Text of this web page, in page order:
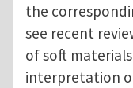
the
see recent
of soft
interpretation